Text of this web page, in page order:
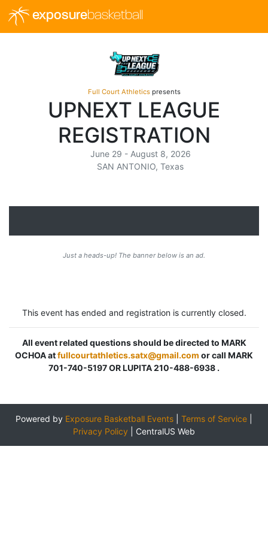
exposurebasketball
Full Court Athleticspresents
UPNEXT LEAGUE
REGISTRATION
June 29 - August 8, 2026
SAN ANTONIO, Texas
Just a heads-up! The banner below is an ad.
This event has ended and registration is currently closed.
All event related questions should be directed to MARK
OCHOA atfullcourtathletics.satx@gmail.com or call MARK
701-740-5197 OR LUPITA 210-488-6938 .
Powered by Exposure Basketball Events Terms of Service
Privacy Policy
CentralUS Web